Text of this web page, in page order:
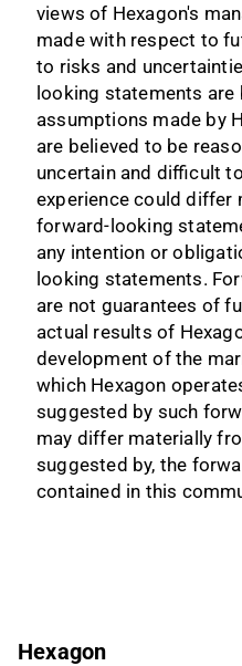
views of Hexagon's
made with respect to
to risks and
looking statements are
assumptions made by
are believed to be
uncertain and difficult
experience could differ
forward-looking
any intention or
looking statements.
are not guarantees of
actual results of
development of the
which Hexagon
suggested by such
may differ materially
suggested by, the
contained in this
Hexagon